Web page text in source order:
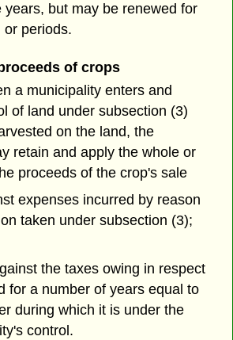
years, but may be renewed for
or periods.
of crops
a municipality enters and
of land under subsection (3)
on the land, the
retain and apply the whole or
proceeds of the crop's sale
expenses incurred by reason
taken under subsection (3);
the taxes owing in respect
for a number of years equal to
during which it is under the
control.